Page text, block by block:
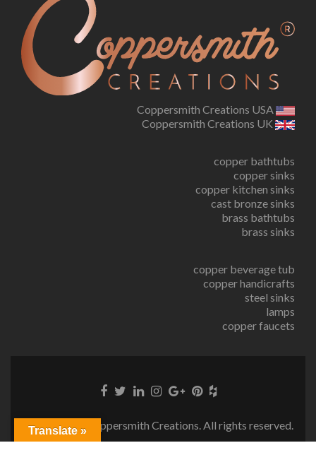
Coppersmith Creations USA
Coppersmith Creations UK
copper bathtubs
copper sinks
copper kitchen sinks
cast bronze sinks
brass bathtubs
brass sinks
copper beverage tub
copper handicrafts
steel sinks
lamps
copper faucets
© Copyright Coppersmith Creations. All rights reserved.
Translate »